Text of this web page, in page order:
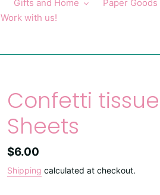
Gifts and Home Paper Goods
Work with us!
Confetti
Sheets
Regular
price
$6.00
Shipping calculated at checkout.